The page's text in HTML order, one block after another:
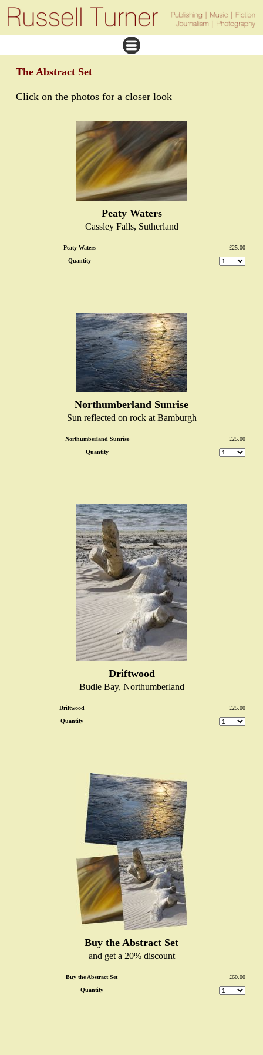
The Abstract Set
Click on the photos for a closer look
Peaty Waters
Cassley Falls, Sutherland
Peaty Waters
£25.00
Quantity
Northumberland Sunrise
Sun reflected on rock at Bamburgh
Northumberland Sunrise
£25.00
Quantity
Driftwood
Budle Bay, Northumberland
Driftwood
£25.00
Quantity
Buy the Abstract Set
and get a 20% discount
Buy the Abstract Set
£60.00
Quantity